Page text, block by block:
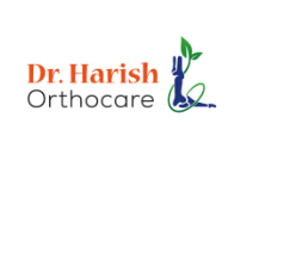
content